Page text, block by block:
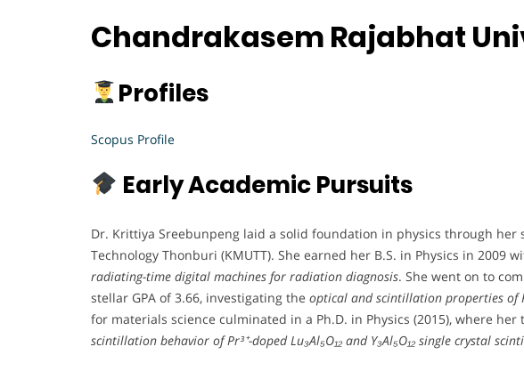
Chandrakasem Rajabhat
Profiles
Scopus Profile
Early Academic Pursuits
Dr. Krittiya Sreebunpeng laid a solid foundation in physics through her
Technology Thonburi (KMUTT). She earned her B.S. in Physics in 2009
radiating-time digital machines for radiation diagnosis. She went on to
stellar GPA of 3.66, investigating the optical and scintillation properties of
for materials science culminated in a Ph.D. in Physics (2015), where her
scintillation behavior of Pr³⁺-doped Lu₃Al₅O₁₂ and Y₃Al₅O₁₂ single crystal